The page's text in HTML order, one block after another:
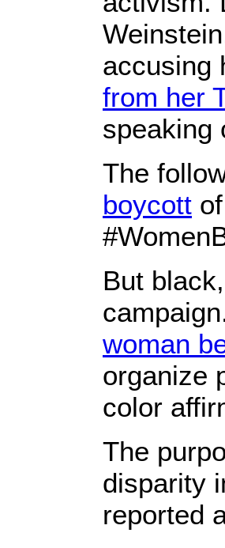
accusing
from her
speaking
The
boycott
But
woman
organize
color
The
disparity
reported